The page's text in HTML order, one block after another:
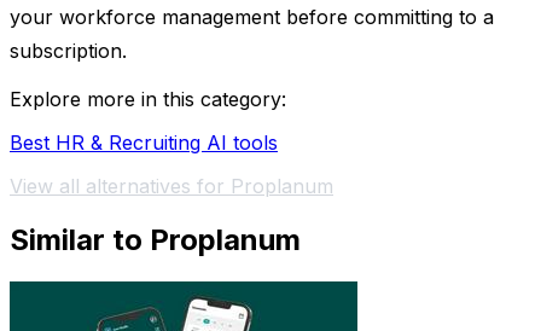
your workforce management before committing to a
subscription.
Explore more in this category:
Best HR & Recruiting AI tools
View all alternatives for Proplanum
Similar to Proplanum